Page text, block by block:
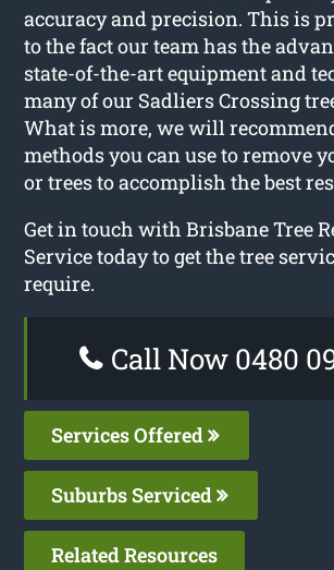
accuracy and precision. This is
to the fact our team has the
state-of-the-art equipment and
many of our Sadliers Crossing
What is more, we will
methods you can use to remove
or trees to accomplish the best
Get in touch with Brisbane Tree
Service today to get the tree
require.
Call Now 0480
Services Offered
Suburbs Serviced
Related Resources